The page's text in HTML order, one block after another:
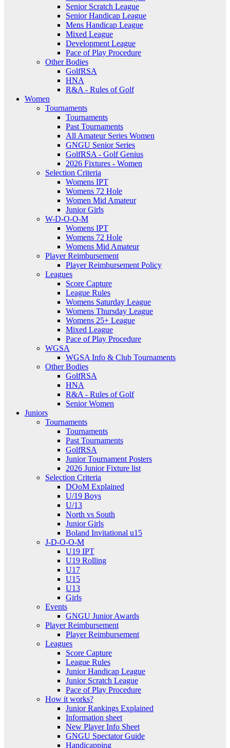
Senior Scratch League
Senior Handicap League
Mens Handicap League
Mixed League
Development League
Pace of Play Procedure
Other Bodies
GolfRSA
HNA
R&A - Rules of Golf
Women
Tournaments
Tournaments
Past Tournaments
All Amateur Series Women
GNGU Senior Series
GolfRSA - Golf Genius
2026 Fixtures - Women
Selection Criteria
Womens IPT
Womens 72 Hole
Women Mid Amateur
Junior Girls
W-D-O-O-M
Womens IPT
Womens 72 Hole
Womens Mid Amateur
Player Reimbursement
Player Reimbursement Policy
Leagues
Score Capture
League Rules
Womens Saturday League
Womens Thursday League
Womens 25+ League
Mixed League
Pace of Play Procedure
WGSA
WGSA Info & Club Tournaments
Other Bodies
GolfRSA
HNA
R&A - Rules of Golf
Senior Women
Juniors
Tournaments
Tournaments
Past Tournaments
GolfRSA
Junior Tournament Posters
2026 Junior Fixture list
Selection Criteria
DOoM Explained
U/19 Boys
U/13
North vs South
Junior Girls
Boland Invitational u15
J-D-O-O-M
U19 IPT
U19 Rolling
U17
U15
U13
Girls
Events
GNGU Junior Awards
Player Reimbursement
Player Reimbursement
Leagues
Score Capture
League Rules
Junior Handicap League
Junior Scratch League
Pace of Play Procedure
How it works?
Junior Rankings Explained
Information sheet
New Player Info Sheet
GNGU Spectator Guide
Handicapping